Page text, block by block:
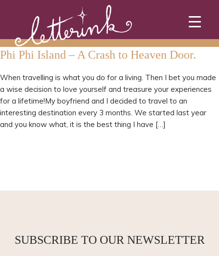
Phi Phi Island – A Crash to Heaven Door.
When travelling is what you do for a living. Then I bet you made
a wise decision to love yourself and treasure your experiences
for a lifetime!My boyfriend and I decided to travel to an
interesting destination every 3 months. We started last year
and you know what, it is the best thing I have […]
SUBSCRIBE TO OUR NEWSLETTER